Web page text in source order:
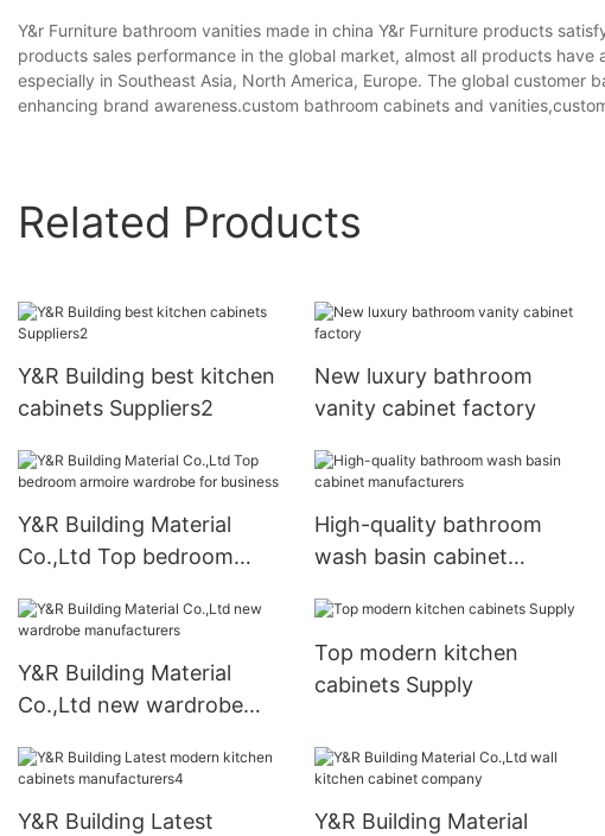
Y&r Furniture bathroom vanities made in china Y&r Furniture products
products sales performance in the global market, almost all products
especially in Southeast Asia, North America, Europe. The global customer
enhancing brand awareness.custom bathroom cabinets and
Related Products
Y&R Building best kitchen
cabinets Suppliers2
New luxury bathroom
vanity cabinet factory
Y&R Building Material
Co.,Ltd Top bedroom
business
High-quality bathroom
wash basin cabinet
Y&R Building Material
Co.,Ltd new wardrobe
Top modern kitchen
cabinets Supply
Y&R Building Latest
Y&R Building Material